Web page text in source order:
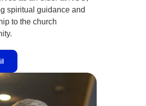
spiritual guidance and
to the church